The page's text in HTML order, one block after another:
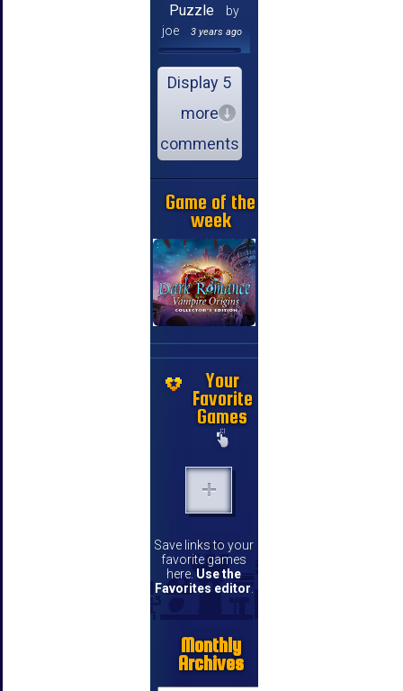
Puzzle
by
joe
3 years ago
Display 5
more
comments
Game of the
week
Your
Favorite
Games
Save links to your
favorite games
here. Use the
Favorites editor.
Monthly
Archives